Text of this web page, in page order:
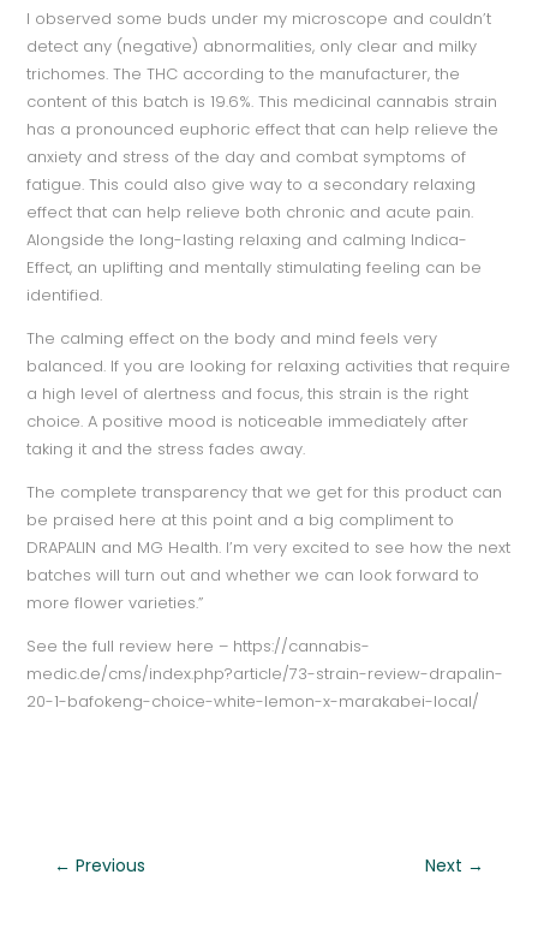
I observed some buds under my microscope and couldn’t
detect any (negative) abnormalities, only clear and milky
trichomes. The THC according to the manufacturer, the
content of this batch is 19.6%. This medicinal cannabis strain
has a pronounced euphoric effect that can help relieve the
anxiety and stress of the day and combat symptoms of
fatigue. This could also give way to a secondary relaxing
effect that can help relieve both chronic and acute pain.
Alongside the long-lasting relaxing and calming Indica-
Effect, an uplifting and mentally stimulating feeling can be
identified.
The calming effect on the body and mind feels very
balanced. If you are looking for relaxing activities that require
a high level of alertness and focus, this strain is the right
choice. A positive mood is noticeable immediately after
taking it and the stress fades away.
The complete transparency that we get for this product can
be praised here at this point and a big compliment to
DRAPALIN and MG Health. I’m very excited to see how the next
batches will turn out and whether we can look forward to
more flower varieties.”
See the full review here – https://cannabis-
medic.de/cms/index.php?article/73-strain-review-drapalin-
20-1-bafokeng-choice-white-lemon-x-marakabei-local/
← Previous Next →